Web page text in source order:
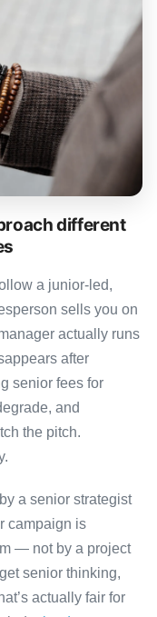
different
a junior-led,
sells you on
actually runs
after
senior fees for
and
the pitch.
a senior strategist
campaign is
— not by a project
senior thinking,
actually fair for